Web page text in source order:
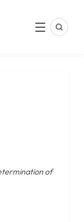
MenuSearch
of